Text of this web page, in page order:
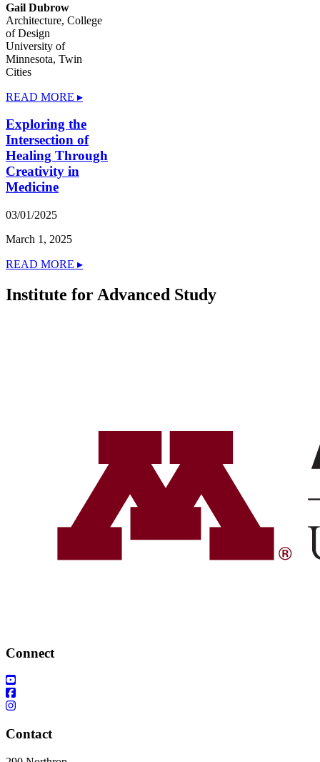
Gail Dubrow
Architecture, College
of Design
University of
Minnesota, Twin
Cities
READ MORE ▸
Exploring the
Intersection of
Healing Through
Creativity in
Medicine
03/01/2025
March 1, 2025
READ MORE ▸
Institute for Advanced Study
Connect
Contact